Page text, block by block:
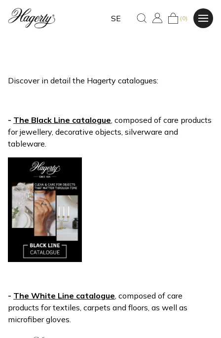
SE (0)
Discover in detail the Hagerty catalogues:
- The Black Line catalogue , composed of care products
for jewellery, decorative objects, silverware and
tableware.
- The White Line catalogue, composed of care
products for textiles, carpets and floors, as well as
microfiber gloves.